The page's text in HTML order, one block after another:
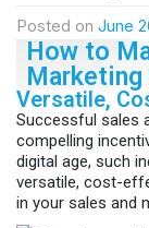
Posted on June
How to
Versatile,
Successful sales
compelling
digital age, such
versatile, cost-
in your sales and